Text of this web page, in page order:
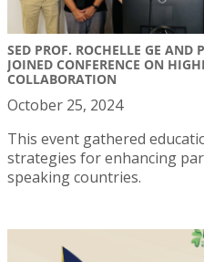
SED PROF. ROCHELLE GE AND
JOINED CONFERENCE ON
COLLABORATION
October 25, 2024
This event gathered
strategies for enhancing
speaking countries.